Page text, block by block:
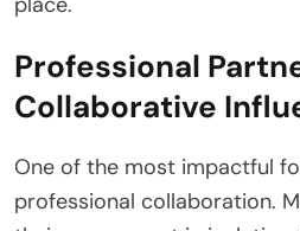
Professional
Collaborative
One of the most impactful
professional collaboration.